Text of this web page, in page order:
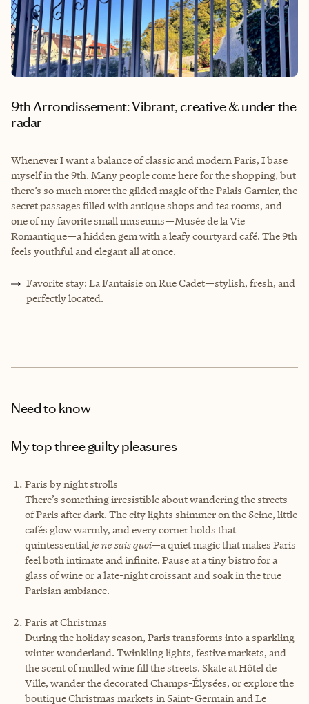
9th Arrondissement: Vibrant, creative & under the
radar
Whenever I want a balance of classic and modern Paris, I base
myself in the 9th. Many people come here for the shopping, but
there’s so much more: the gilded magic of the Palais Garnier, the
secret passages filled with antique shops and tea rooms, and
one of my favorite small museums—Musée de la Vie
Romantique—a hidden gem with a leafy courtyard café. The 9th
feels youthful and elegant all at once.
Favorite stay: La Fantaisie on Rue Cadet—stylish, fresh, and
perfectly located.
Need to know
My top three guilty pleasures
Paris by night strolls
There’s something irresistible about wandering the streets
of Paris after dark. The city lights shimmer on the Seine, little
cafés glow warmly, and every corner holds that
quintessential je ne sais quoi—a quiet magic that makes Paris
feel both intimate and infinite. Pause at a tiny bistro for a
glass of wine or a late-night croissant and soak in the true
Parisian ambiance.
Paris at Christmas
During the holiday season, Paris transforms into a sparkling
winter wonderland. Twinkling lights, festive markets, and
the scent of mulled wine fill the streets. Skate at Hôtel de
Ville, wander the decorated Champs-Élysées, or explore the
boutique Christmas markets in Saint-Germain and Le